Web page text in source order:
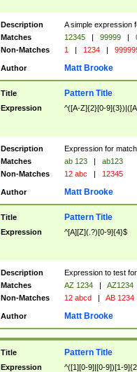
Description
A simple expression
Matches
12345 | 99999 |
Non-Matches
1 | 1234 |
Author Matt Brooke
Title Pattern Title
Expression ^([A-Z]{2}[0-
Description
Expression for
Matches
ab 123 |
ab123
Non-Matches
12 abc | 12345
Author Matt Brooke
Title Pattern Title
Expression ^[A][Z](.?)[0-9]{4}$
Description
Expression to test
Matches
AZ 1234 |
AZ1234
Non-Matches
12 abcd | AB 1234
Author Matt Brooke
Title Pattern Title
Expression ^([1][0-9]|[0-9])[1-